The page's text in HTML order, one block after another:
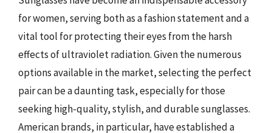
for women, serving both as a fashion statement and a
vital tool for protecting their eyes from the harsh
effects of ultraviolet radiation. Given the numerous
options available in the market, selecting the perfect
pair can be a daunting task, especially for those
seeking high-quality, stylish, and durable sunglasses.
American brands, in particular, have established a